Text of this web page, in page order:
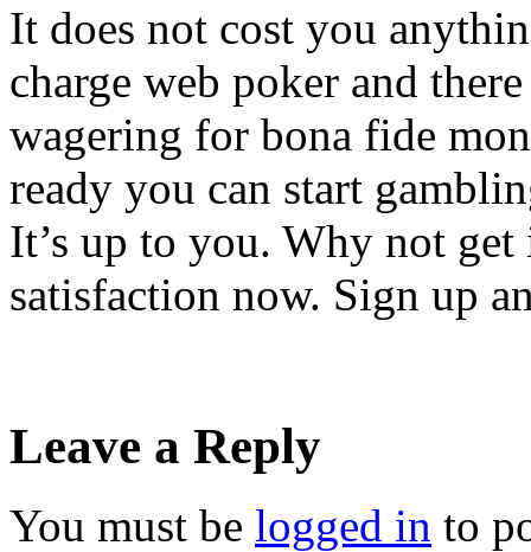
It does not cost you
charge web poker and
wagering for bona fide
ready you can start
It’s up to you. Why not
satisfaction now. Sign up
Leave a Reply
You must be logged in to